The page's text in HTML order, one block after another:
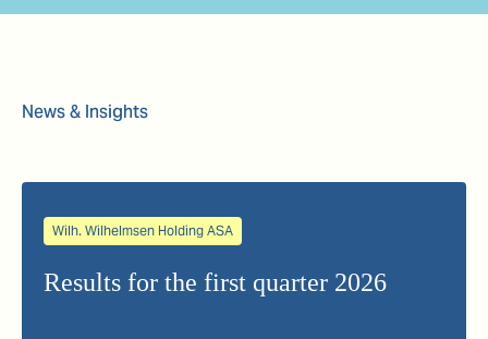
News & Insights
Wilh. Wilhelmsen Holding ASA
Results for the first quarter 2026